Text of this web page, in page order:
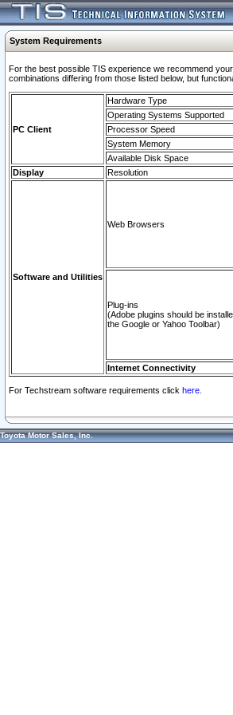
System Requirements
For the best possible TIS experience we recommend
combinations differing from those listed below, but
PC Client
Hardware Type
Operating Systems Supported
Processor Speed
System Memory
Available Disk Space
Display
Resolution
Software and Utilities
Web Browsers
Plug-ins
(Adobe plugins should be
the Google or Yahoo Toolbar)
Internet Connectivity
For Techstream software requirements click here.
Toyota Motor Sales, Inc.